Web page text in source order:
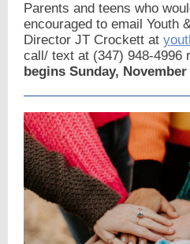
Parents and teens who
encouraged to email Youth
Director JT Crockett at
call/ text at (347) 948-4996
begins Sunday,